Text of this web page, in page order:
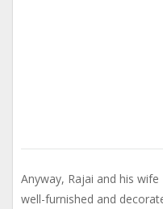
Anyway, Rajai and his
well-furnished and